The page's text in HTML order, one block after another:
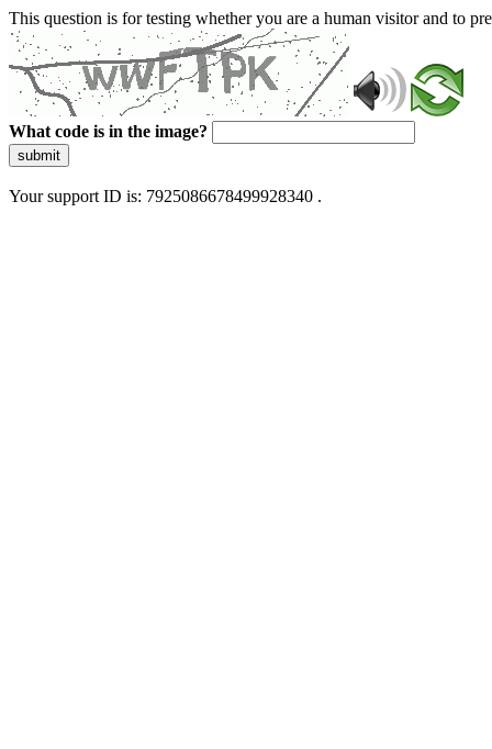
This question is for testing whether you are a human visitor and to
What code is in the image?
submit
Your support ID is: 7925086678499928340 .